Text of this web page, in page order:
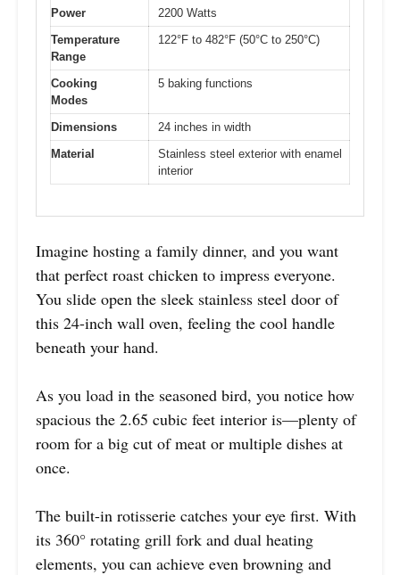
Power
2200 Watts
Temperature
Range
122°F to 482°F (50°C to 250°C)
Cooking
Modes
5 baking functions
Dimensions
24 inches in width
Material
Stainless steel exterior with enamel
interior
Imagine hosting a family dinner, and you want
that perfect roast chicken to impress everyone.
You slide open the sleek stainless steel door of
this 24-inch wall oven, feeling the cool handle
beneath your hand.
As you load in the seasoned bird, you notice how
spacious the 2.65 cubic feet interior is—plenty of
room for a big cut of meat or multiple dishes at
once.
The built-in rotisserie catches your eye first. With
its 360° rotating grill fork and dual heating
elements, you can achieve even browning and